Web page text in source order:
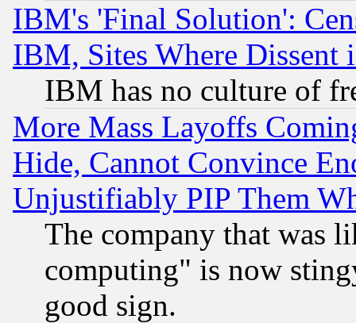
IBM's 'Final Solution':
IBM, Sites Where Dissent
IBM has no culture of
More Mass Layoffs
Hide, Cannot Convince
Unjustifiably PIP Them
The company that was
computing" is now
good sign.